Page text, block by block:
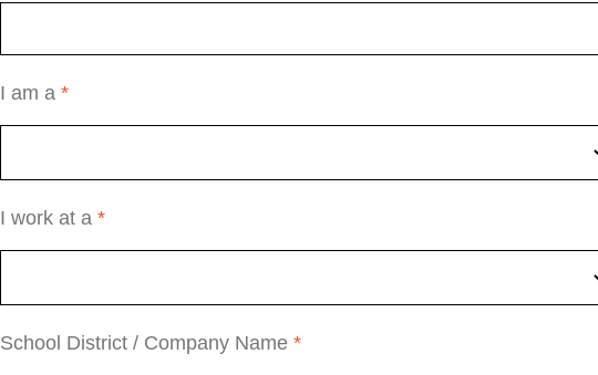
I am a *
I work at a *
School District / Company Name *